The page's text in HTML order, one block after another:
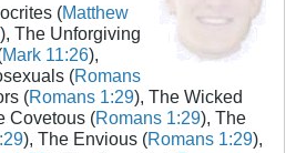
(Matthew
), The Unforgiving
Mark 11:26),
(Romans
(Romans 1:29), The Wicked
Covetous (Romans 1:29), The
), The Envious (Romans 1:29),